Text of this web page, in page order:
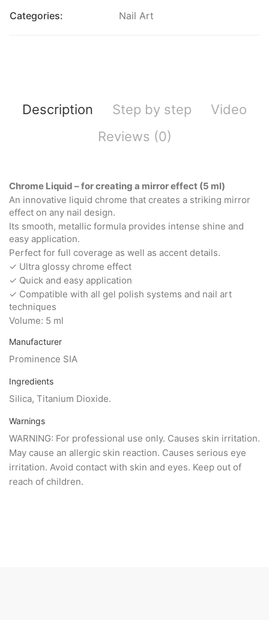
Categories:
Nail Art
Description Step by step
Video
Reviews (0)
Chrome Liquid – for creating a mirror effect (5 ml)
An innovative liquid chrome that creates a striking mirror
effect on any nail design.
Its smooth, metallic formula provides intense shine and
easy application.
Perfect for full coverage as well as accent details.
✓ Ultra glossy chrome effect
✓ Quick and easy application
✓ Compatible with all gel polish systems and nail art
techniques
Volume: 5 ml
Manufacturer
Prominence SIA
Ingredients
Silica, Titanium Dioxide.
Warnings
WARNING: For professional use only. Causes skin irritation.
May cause an allergic skin reaction. Causes serious eye
irritation. Avoid contact with skin and eyes. Keep out of
reach of children.